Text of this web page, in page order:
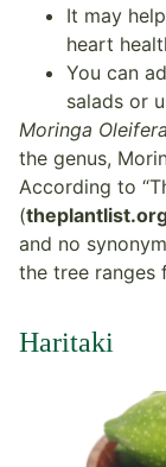
It may
heart
You can
salads or
Moringa
the genus,
According to
(
and no
the tree ranges
Haritaki